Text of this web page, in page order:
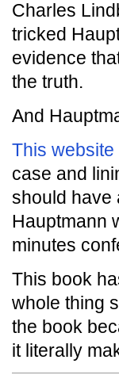
Charles
tricked
evidence
the truth.
And
This website
case and
should have
Hauptmann
minutes
This book
whole thing
the book
it literally